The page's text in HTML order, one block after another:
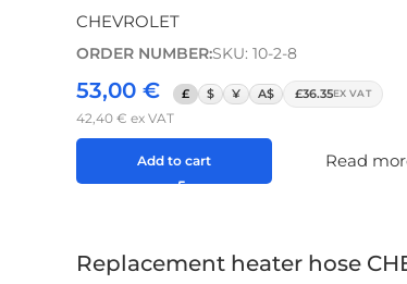
CHEVROLET
ORDER NUMBER:SKU: 10-2-8
53,00 € £ $ ¥ A$ £36.35EX VAT
42,40 € ex VAT
Add to cart Read
Replacement heater hose